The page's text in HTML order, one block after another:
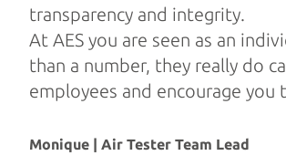
transparency and integrity.
At AES you are seen as an
than a number, they really do
employees and encourage you
Monique | Air Tester Team Lead